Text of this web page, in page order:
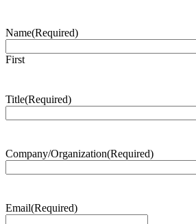
Name(Required)
First
Title(Required)
Company/Organization(Required)
Email(Required)